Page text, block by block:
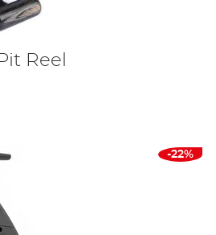
Reel
-22%